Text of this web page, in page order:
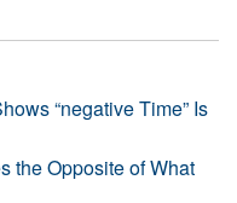
“negative Time” Is
the Opposite of What